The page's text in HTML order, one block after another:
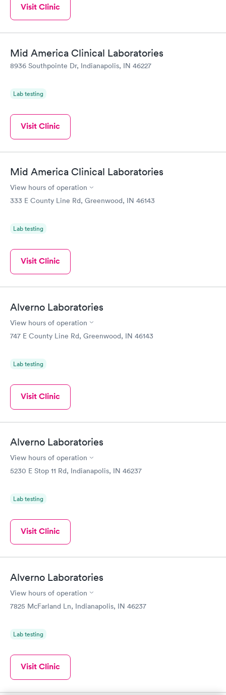
Visit Clinic
Mid America Clinical Laboratories
8936 Southpointe Dr, Indianapolis, IN 46227
Lab testing
Visit Clinic
Mid America Clinical Laboratories
View hours of operation
333 E County Line Rd, Greenwood, IN 46143
Lab testing
Visit Clinic
Alverno Laboratories
View hours of operation
747 E County Line Rd, Greenwood, IN 46143
Lab testing
Visit Clinic
Alverno Laboratories
View hours of operation
5230 E Stop 11 Rd, Indianapolis, IN 46237
Lab testing
Visit Clinic
Alverno Laboratories
View hours of operation
7825 McFarland Ln, Indianapolis, IN 46237
Lab testing
Visit Clinic